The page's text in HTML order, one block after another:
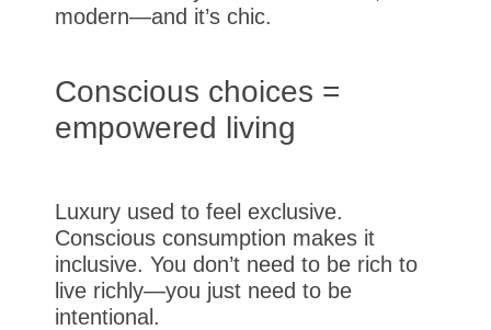
modern—and it’s chic.
Conscious choices =
empowered living
Luxury used to feel exclusive.
Conscious consumption makes it
inclusive. You don’t need to be rich to
live richly—you just need to be
intentional.